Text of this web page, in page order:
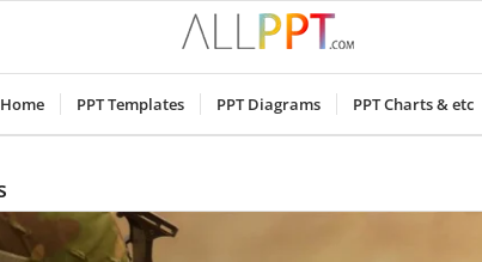
Home PPT Templates PPT Diagrams PPT Charts & etc